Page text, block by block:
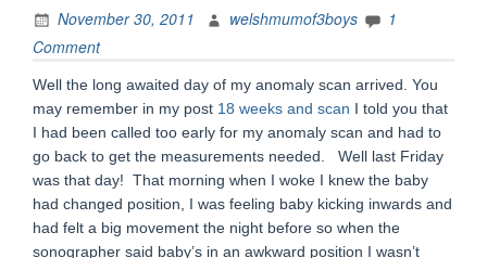
November 30, 2011 welshmumof3boys
1
Comment
Well the long awaited day of my anomaly scan arrived. You
may remember in my post 18 weeks and scan I told you that
I had been called too early for my anomaly scan and had to
go back to get the measurements needed. Well last Friday
was that day! That morning when I woke I knew the baby
had changed position, I was feeling baby kicking inwards and
had felt a big movement the night before so when the
sonographer said baby’s in an awkward position I wasn’t